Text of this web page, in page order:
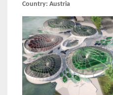
Country: Austria